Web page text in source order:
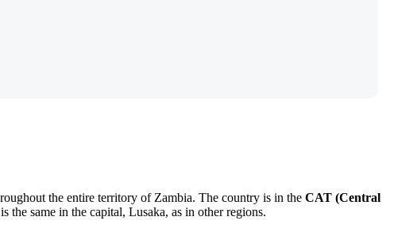
the entire territory of Zambia. The country is in the CAT (Central
the same in the capital, Lusaka, as in other regions.